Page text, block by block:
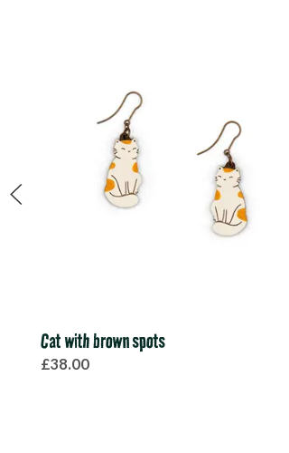
Cat with brown spots
£38.00